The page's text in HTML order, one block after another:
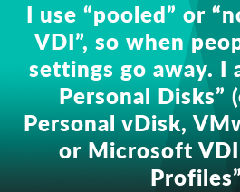
I use “pooled” or
VDI”, so when
settings go away. I
Personal Disks”
Personal vDisk,
or Microsoft VDI